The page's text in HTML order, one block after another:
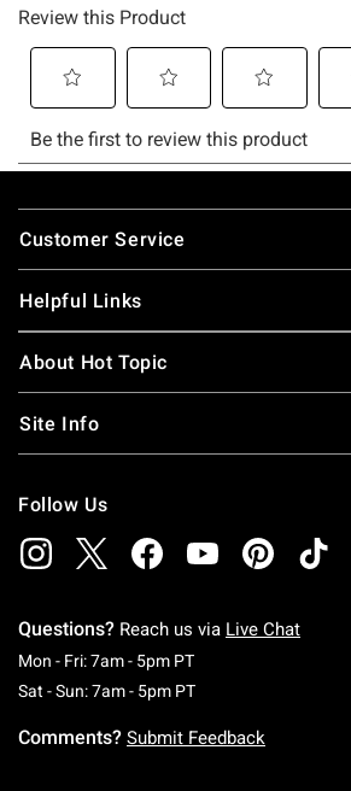
Footer
Customer Service
Helpful Links
About Hot Topic
Site Info
Follow Us
Questions? Reach us via Live Chat
Mon - Fri: 7am - 5pm PTMonday To Friday: 7
Sat - Sun: 7am - 5pm PTSaturday To
Comments? Submit Feedback